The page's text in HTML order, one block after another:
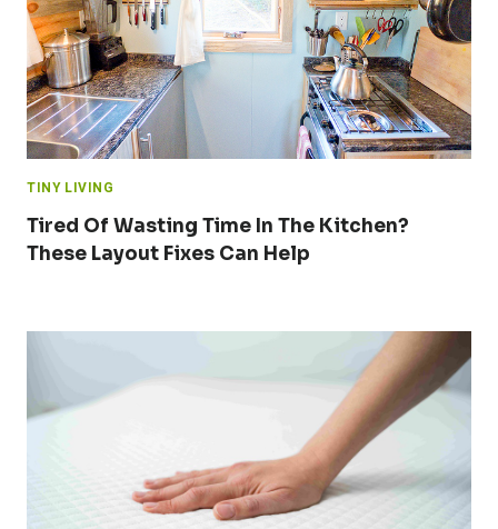
TINY LIVING
Tired Of Wasting Time In The Kitchen?
These Layout Fixes Can Help